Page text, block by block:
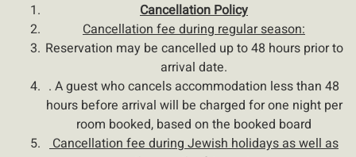
Cancellation Policy
Cancellation fee during regular season:
Reservation may be cancelled up to 48 hours prior to
arrival date.
. A guest who cancels accommodation less than 48
hours before arrival will be charged for one night per
room booked, based on the booked board
Cancellation fee during Jewish holidays as well as